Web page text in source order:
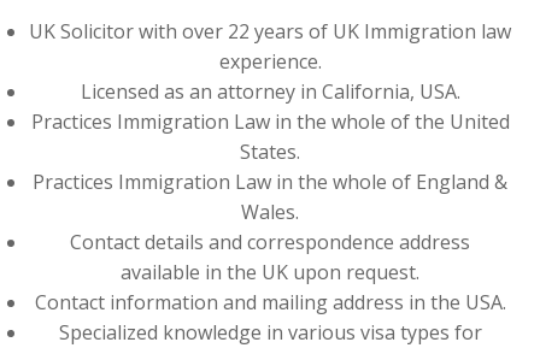
UK Solicitor with over 22 years of UK Immigration law
experience.
Licensed as an attorney in California, USA.
Practices Immigration Law in the whole of the United
States.
Practices Immigration Law in the whole of England &
Wales.
Contact details and correspondence address
available in the UK upon request.
Contact information and mailing address in the USA.
Specialized knowledge in various visa types for